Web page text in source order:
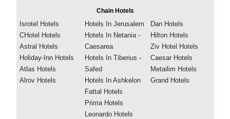
Chain Hotels
Isrotel Hotels
CHotel Hotels
Astral Hotels
Holiday-Inn Hotels
Atlas Hotels
Alrov Hotels
Hotels In Jerusalem
Hotels In Netania -
Caesarea
Hotels In Tiberius -
Safed
Hotels In Ashkelon
Fattal Hotels
Prima Hotels
Leonardo Hotels
Dan Hotels
Hilton Hotels
Ziv Hotel Hotels
Caesar Hotels
Metailim Hotels
Grand Hotels